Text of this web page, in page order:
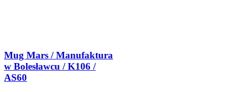
Mug Mars / Manufaktura
w Bolesławcu / K106 /
AS60